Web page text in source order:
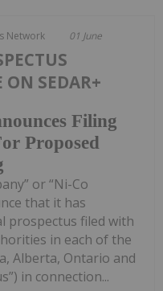
Network 01 June
Filing
Proposed
ON SEDAR+
or “Ni-Co
that it has
prospectus filed with
in each of the
Alberta, Ontario and
in connection...